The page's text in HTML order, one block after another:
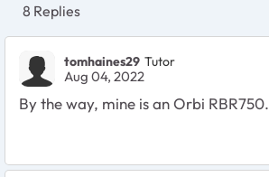
8 Replies
tomhaines29 Tutor
Aug 04, 2022
By the way, mine is an Orbi RBR750.